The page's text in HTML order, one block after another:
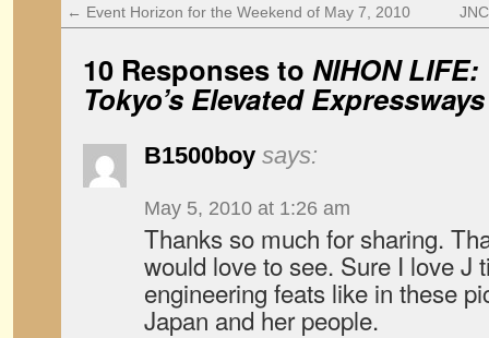
← Event Horizon for the Weekend of May 7, 2010
10 Responses to NIHON
Tokyo’s Elevated Expressways
B1500boy says:
May 5, 2010 at 1:26 am
Thanks so much for sharing.
would love to see. Sure I love J
engineering feats like in these
Japan and her people.